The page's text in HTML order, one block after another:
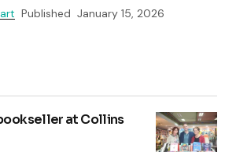
Published January 15, 2026
at Collins